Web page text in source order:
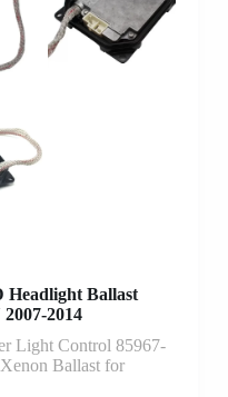
Ballast
2014
Light Control 85967-
Ballast for